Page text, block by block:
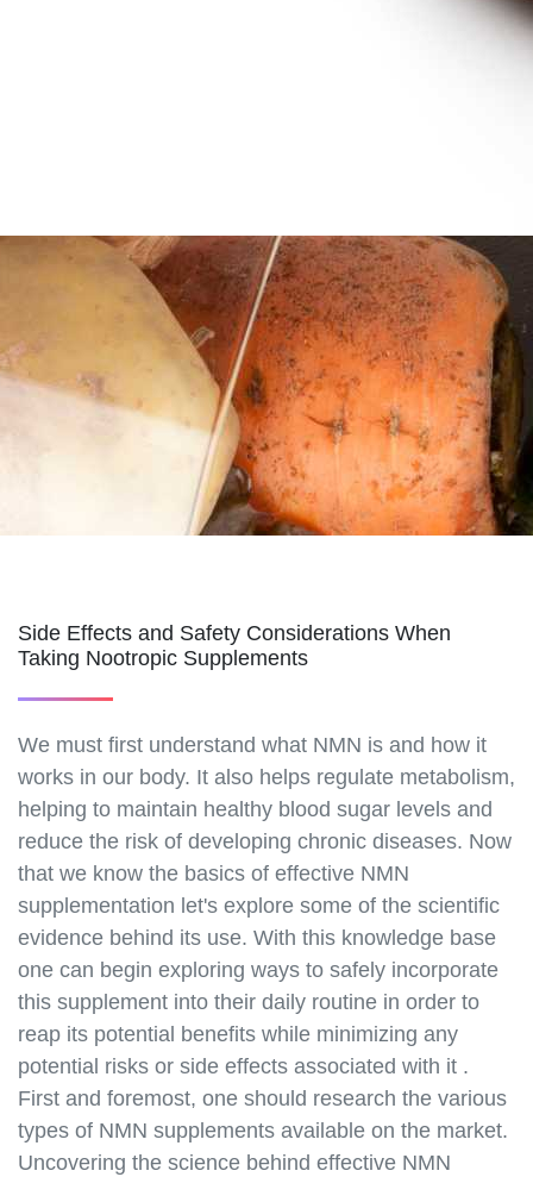
supplements.s3.amazonaws.com/privacy-policy.html
https://best-nmn-
supplements.s3.amazonaws.com/sitemap.html
https://best-nmn-
supplements.s3.amazonaws.com/sitemap.xml
https://best-nmn-
supplements.s3.amazonaws.com/about-us.html
https://best-nmn-
supplements.s3.amazonaws.com/feed.xml
Side Effects and Safety Considerations When
Taking Nootropic Supplements
We must first understand what NMN is and how it
works in our body. It also helps regulate metabolism,
helping to maintain healthy blood sugar levels and
reduce the risk of developing chronic diseases. Now
that we know the basics of effective NMN
supplementation let's explore some of the scientific
evidence behind its use. With this knowledge base
one can begin exploring ways to safely incorporate
this supplement into their daily routine in order to
reap its potential benefits while minimizing any
potential risks or side effects associated with it .
First and foremost, one should research the various
types of NMN supplements available on the market.
Uncovering the science behind effective NMN